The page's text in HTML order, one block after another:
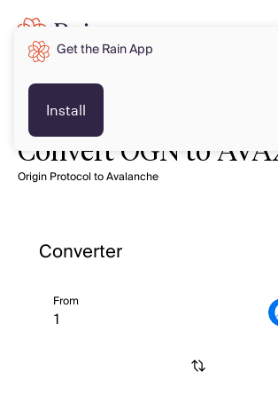
Convert OGN to
Origin Protocol to Avalanche
Converter
From
Get the Rain App
Install